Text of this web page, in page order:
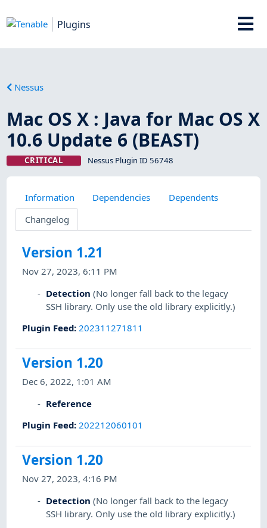
Plugins
Nessus
Mac OS X : Java for Mac OS X
10.6 Update 6 (BEAST)
CRITICAL Nessus Plugin ID 56748
Information Dependencies
Dependents
Changelog
Version 1.21
Nov 27, 2023, 6:11 PM
Detection (No longer fall back to the legacy
SSH library. Only use the old library explicitly.)
Plugin Feed: 202311271811
Version 1.20
Dec 6, 2022, 1:01 AM
Reference
Plugin Feed: 202212060101
Version 1.20
Nov 27, 2023, 4:16 PM
Detection (No longer fall back to the legacy
SSH library. Only use the old library explicitly.)